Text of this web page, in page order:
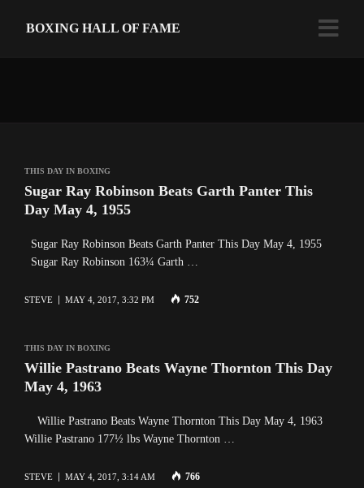
BOXING HALL OF FAME
THIS DAY IN BOXING
Sugar Ray Robinson Beats Garth Panter This
Day May 4, 1955
Sugar Ray Robinson Beats Garth Panter This Day May 4, 1955
Sugar Ray Robinson 163¼ Garth …
STEVE MAY 4, 2017, 3:32 PM 752
THIS DAY IN BOXING
Willie Pastrano Beats Wayne Thornton This Day
May 4, 1963
Willie Pastrano Beats Wayne Thornton This Day May 4, 1963
Willie Pastrano 177½ lbs Wayne Thornton …
STEVE MAY 4, 2017, 3:14 AM 766